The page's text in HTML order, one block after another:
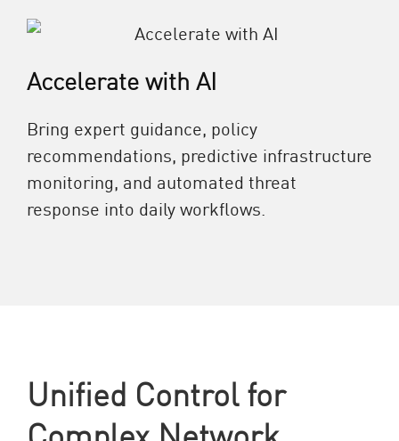
Accelerate with AI
Bring expert guidance, policy
recommendations, predictive infrastructure
monitoring, and automated threat
response into daily workflows.
Unified Control for